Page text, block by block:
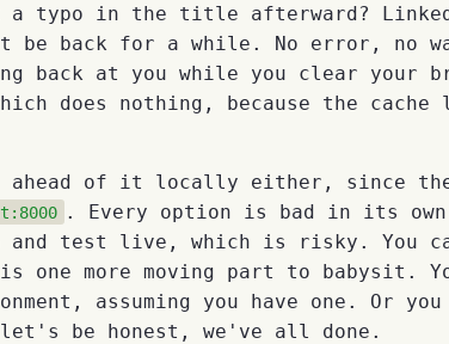
a typo in the title afterward?
be back for a while. No error, no
back at you while you clear your
does nothing, because the
ahead of it locally either, since
. Every option is bad in its own
and test live, which is risky. You
one more moving part to babysit.
assuming you have one. Or
be honest, we've all done.